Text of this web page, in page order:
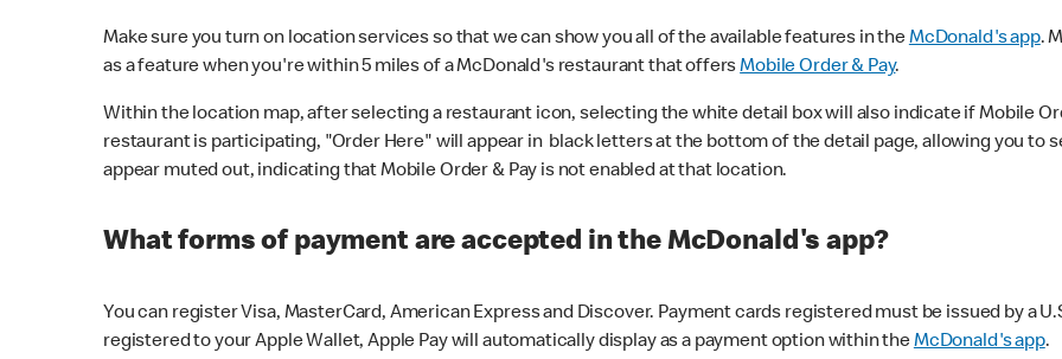
Make sure you turn on location services so that we can show you all of the available features in theMcDonald's app.
as a feature when you're within 5 miles of a McDonald's restaurant that offersMobile Order & Pay.
Within the location map, after selecting a restaurant icon, selecting the white detail box will also indicate if Mobile
restaurant is participating, "Order Here" will appear in black letters at the bottom of the detail page, allowing you to
appear muted out, indicating that Mobile Order & Pay is not enabled at that location.
What forms of payment are accepted in the McDonald's app?
You can register Visa, MasterCard, American Express and Discover. Payment cards registered must be issued by a
registered to your Apple Wallet, Apple Pay will automatically display as a payment option within theMcDonald's app.